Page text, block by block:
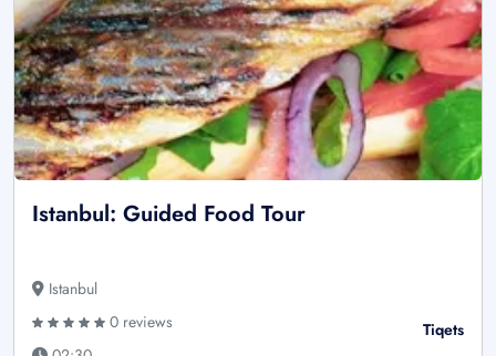
Istanbul: Guided Food Tour
Istanbul
0 reviews
Tiqets